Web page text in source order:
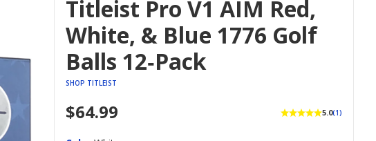
Titleist Pro V1 AIM Red,
White, & Blue 1776 Golf
Balls 12‑Pack
SHOP TITLEIST
$64.99 5.0(1)